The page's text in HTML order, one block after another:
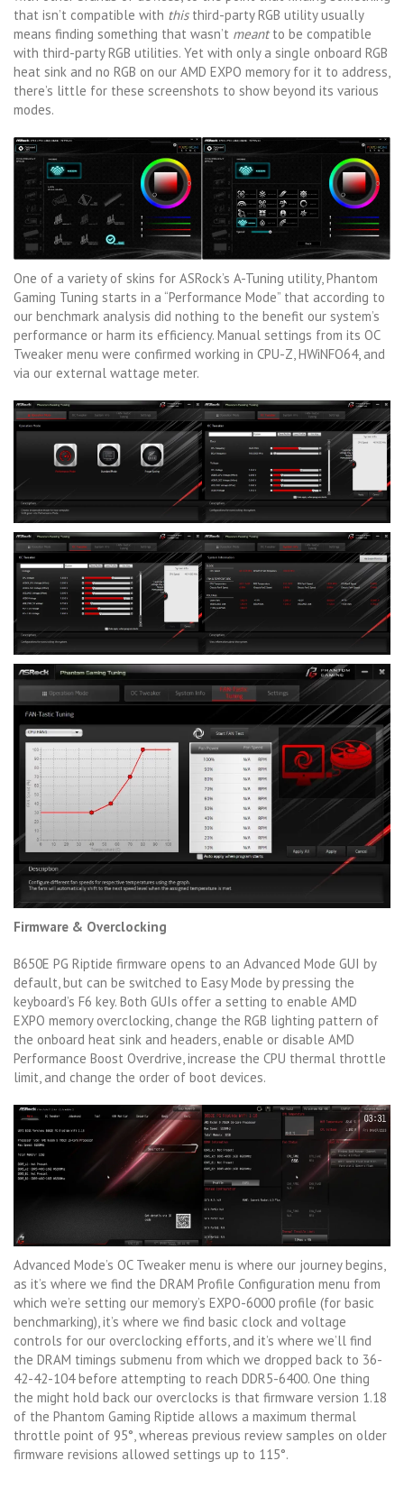
that isn’t compatible with thisthird-party RGB utility usually
means finding something that wasn’t meantto be compatible
with third-party RGB utilities. Yet with only a single onboard RGB
heat sink and no RGB on our AMD EXPO memory for it to address,
there’s little for these screenshots to show beyond its various
modes.
One of a variety of skins for ASRock’s A-Tuning utility, Phantom
Gaming Tuning starts in a “Performance Mode” that according to
our benchmark analysis did nothing to the benefit our system’s
performance or harm its efficiency. Manual settings from its OC
Tweaker menu were confirmed working in CPU-Z, HWiNFO64, and
via our external wattage meter.
Firmware & Overclocking
B650E PG Riptide firmware opens to an Advanced Mode GUI by
default, but can be switched to Easy Mode by pressing the
keyboard’s F6 key. Both GUIs offer a setting to enable AMD
EXPO memory overclocking, change the RGB lighting pattern of
the onboard heat sink and headers, enable or disable AMD
Performance Boost Overdrive, increase the CPU thermal throttle
limit, and change the order of boot devices.
Advanced Mode’s OC Tweaker menu is where our journey begins,
as it’s where we find the DRAM Profile Configuration menu from
which we’re setting our memory’s EXPO-6000 profile (for basic
benchmarking), it’s where we find basic clock and voltage
controls for our overclocking efforts, and it’s where we’ll find
the DRAM timings submenu from which we dropped back to 36-
42-42-104 before attempting to reach DDR5-6400. One thing
the might hold back our overclocks is that firmware version 1.18
of the Phantom Gaming Riptide allows a maximum thermal
throttle point of 95°, whereas previous review samples on older
firmware revisions allowed settings up to 115°.